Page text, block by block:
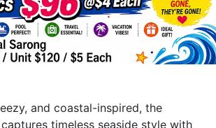
and coastal-inspired, the
timeless seaside style with